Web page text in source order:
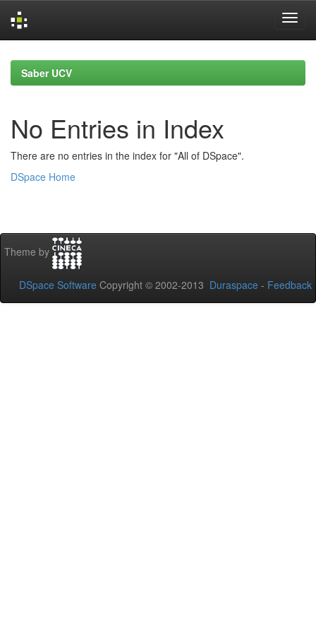
navigationSaber UCV
No Entries in Index
There are no entries in the index for "All of DSpace".
DSpace Home
Theme by
DSpace Software Copyright © 2002-2013 Duraspace - Feedback